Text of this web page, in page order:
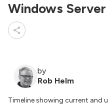
Windows
by
Rob Helm
Timeline showing current and